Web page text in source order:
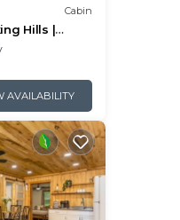
Cabin
Hills |
AVAILABILITY